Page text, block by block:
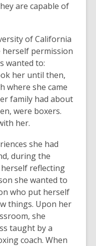
are capable of
of California
herself permission
wanted to:
her until then,
where she came
family had about
were boxers.
her.
she had
during the
reflecting
she wanted to
who put herself
things. Upon her
she
taught by a
coach. When